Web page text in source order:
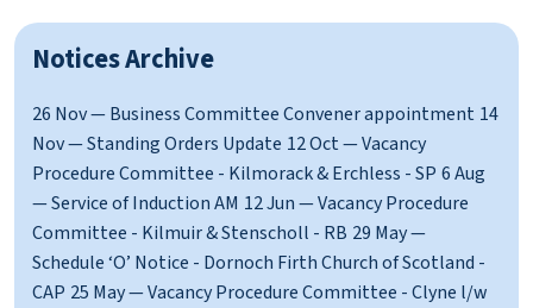
Notices Archive
26 Nov — Business Committee Convener appointment 14
Nov — Standing Orders Update 12 Oct — Vacancy
Procedure Committee - Kilmorack & Erchless - SP 6 Aug
— Service of Induction AM 12 Jun — Vacancy Procedure
Committee - Kilmuir & Stenscholl - RB 29 May —
Schedule ‘O’ Notice - Dornoch Firth Church of Scotland -
CAP 25 May — Vacancy Procedure Committee - Clyne l/w